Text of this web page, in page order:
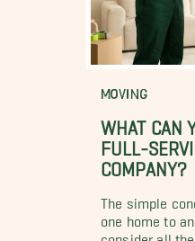
MOVING
WHAT CAN
FULL-
COMPANY?
The simple
one home to
consider all